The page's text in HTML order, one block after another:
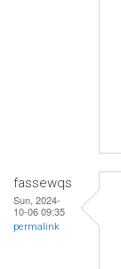
fassewqs
Sun, 2024-
10-06 09:35
permalink